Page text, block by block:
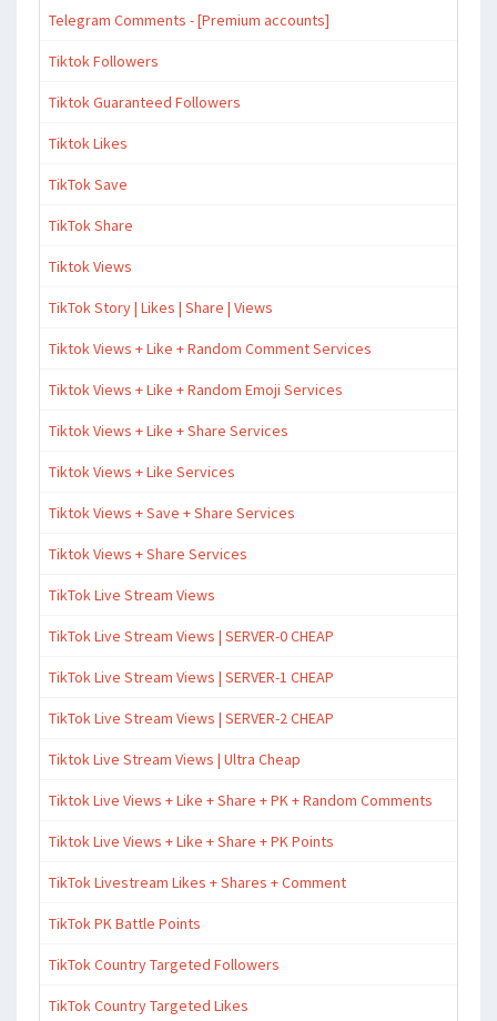
Telegram Comments - [Premium accounts]
Tiktok Followers
Tiktok Guaranteed Followers
Tiktok Likes
TikTok Save
TikTok Share
Tiktok Views
TikTok Story | Likes | Share | Views
Tiktok Views + Like + Random Comment Services
Tiktok Views + Like + Random Emoji Services
Tiktok Views + Like + Share Services
Tiktok Views + Like Services
Tiktok Views + Save + Share Services
Tiktok Views + Share Services
TikTok Live Stream Views
TikTok Live Stream Views | SERVER-0 CHEAP
TikTok Live Stream Views | SERVER-1 CHEAP
TikTok Live Stream Views | SERVER-2 CHEAP
Tiktok Live Stream Views | Ultra Cheap
Tiktok Live Views + Like + Share + PK + Random Comments
Tiktok Live Views + Like + Share + PK Points
TikTok Livestream Likes + Shares + Comment
TikTok PK Battle Points
TikTok Country Targeted Followers
TikTok Country Targeted Likes